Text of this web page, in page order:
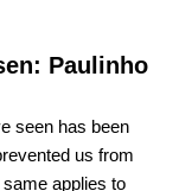
Paulinho
seen has been
us from
applies to